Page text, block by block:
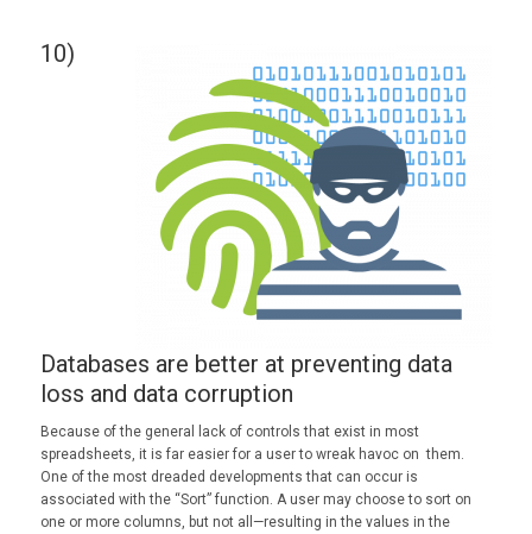
10)
Databases are better at preventing data
loss and data corruption
Because of the general lack of controls that exist in most
spreadsheets, it is far easier for a user to wreak havoc on them.
One of the most dreaded developments that can occur is
associated with the “Sort” function. A user may choose to sort on
one or more columns, but not all—resulting in the values in the